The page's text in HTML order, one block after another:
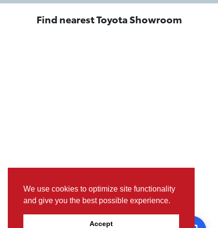
We use cookies to optimize site functionality
and give you the best possible experience.
Accept
Find nearest Toyota Showroom
Pictures, colours & features may differ from actual specifications.